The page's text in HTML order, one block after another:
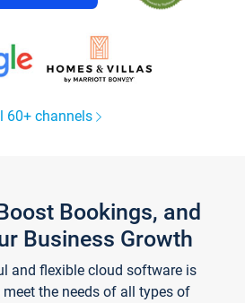
60+ channels
Bookings, and
Business Growth
and flexible cloud software is
the needs of all types of